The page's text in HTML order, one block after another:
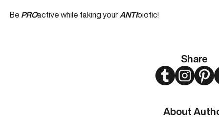
Share
TwitterInstagram
About
Be PROactive while taking your ANTIbiotic!